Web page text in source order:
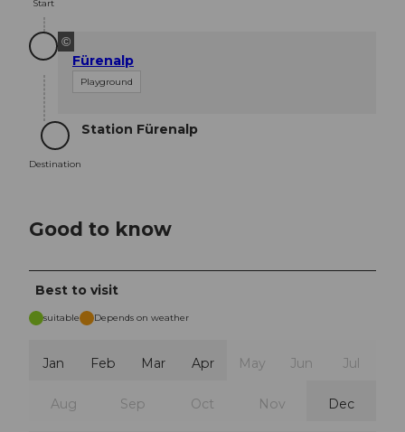
Start
©
Fürenalp
Playground
Destination
Destination
Station Fürenalp
Good to know
Best to visit
suitable Depends on weather
Jan Feb Mar Apr May Jun Jul
Aug Sep Oct Nov Dec